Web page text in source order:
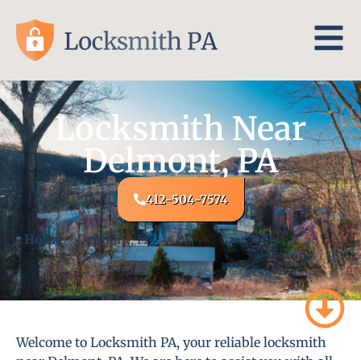
Locksmith Near
Delmont, PA
412-504-7574
Home-Delmont, PA
Welcome to Locksmith PA, your reliable locksmith